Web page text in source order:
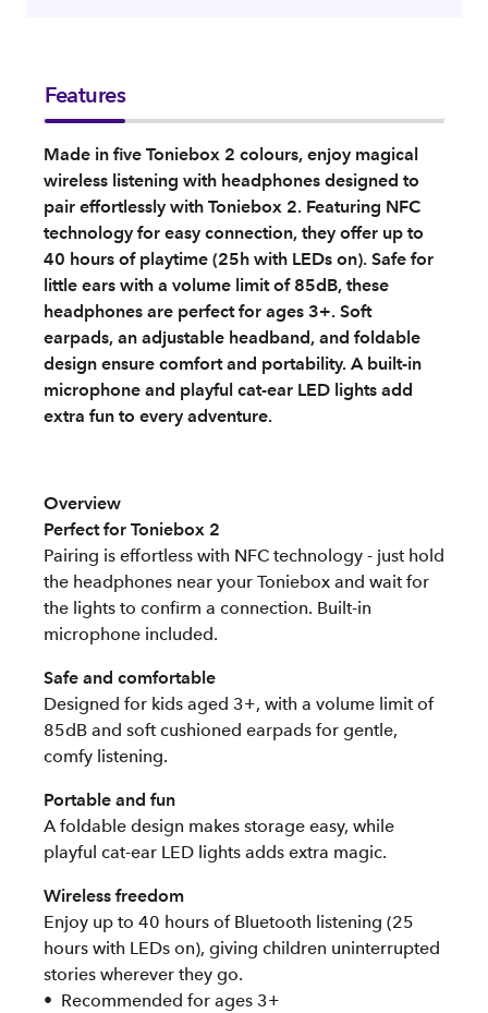
Features
Made in five Toniebox 2 colours, enjoy magical
wireless listening with headphones designed to
pair effortlessly with Toniebox 2. Featuring NFC
technology for easy connection, they offer up to
40 hours of playtime (25h with LEDs on). Safe for
little ears with a volume limit of 85dB, these
headphones are perfect for ages 3+. Soft
earpads, an adjustable headband, and foldable
design ensure comfort and portability. A built-in
microphone and playful cat-ear LED lights add
extra fun to every adventure.
Overview
Perfect for Toniebox 2
Pairing is effortless with NFC technology - just hold
the headphones near your Toniebox and wait for
the lights to confirm a connection. Built-in
microphone included.
Safe and comfortable
Designed for kids aged 3+, with a volume limit of
85dB and soft cushioned earpads for gentle,
comfy listening.
Portable and fun
A foldable design makes storage easy, while
playful cat-ear LED lights adds extra magic.
Wireless freedom
Enjoy up to 40 hours of Bluetooth listening (25
hours with LEDs on), giving children uninterrupted
stories wherever they go.
Recommended for ages 3+